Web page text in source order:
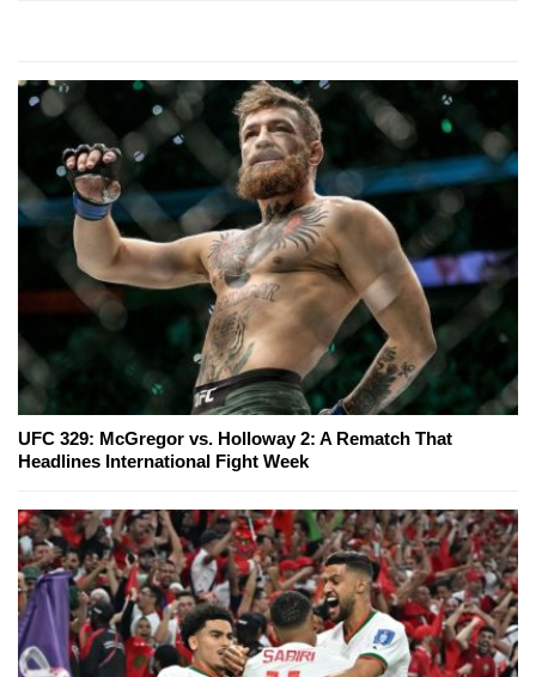
UFC 329: McGregor vs. Holloway 2: A Rematch That
Headlines International Fight Week